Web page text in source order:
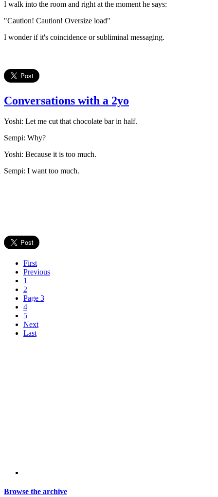
I walk into the room and right at the moment he says:
"Caution! Caution! Oversize load"
I wonder if it's coincidence or subliminal messaging.
Conversations with a 2yo
Yoshi: Let me cut that chocolate bar in half.
Sempi: Why?
Yoshi: Because it is too much.
Sempi: I want too much.
First
Previous
1
2
Page 3
4
5
Next
Last
Browse the archive